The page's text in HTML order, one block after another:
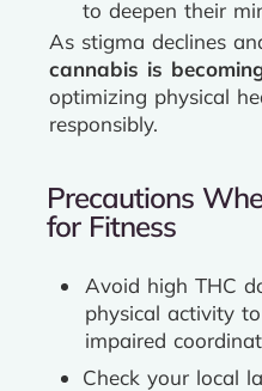
to deepen their
As stigma declines
cannabis is
optimizing physical
responsibly.
Precautions
for Fitness
Avoid high THC
physical activity
impaired
Check your local